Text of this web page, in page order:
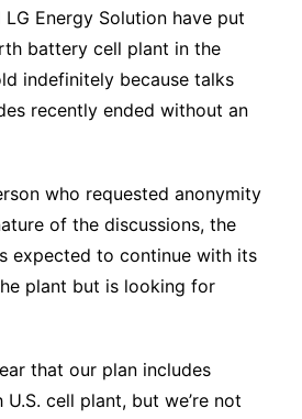
Energy Solution have put
battery cell plant in the
indefinitely because talks
recently ended without an
who requested anonymity
of the discussions, the
expected to continue with its
plant but is looking for
that our plan includes
cell plant, but we’re not